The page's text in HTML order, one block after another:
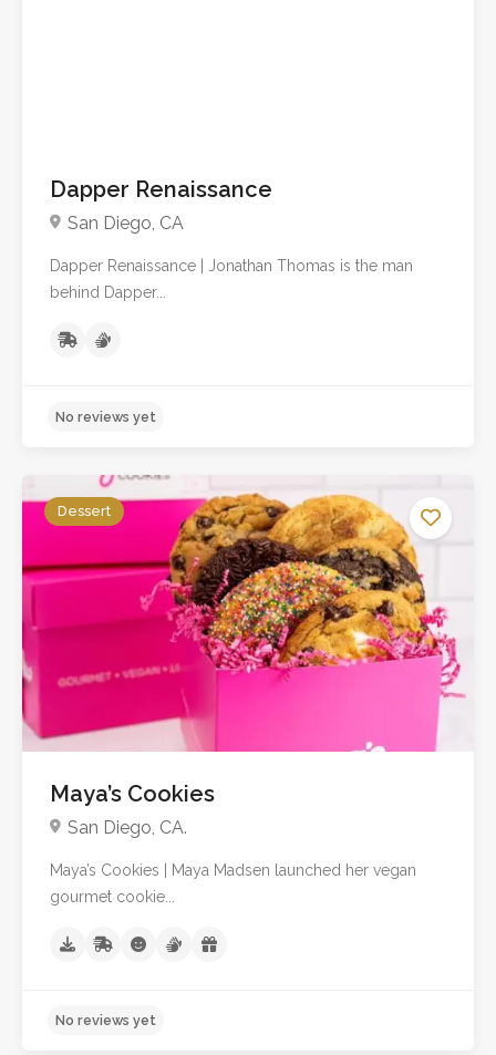
Dapper Renaissance
San Diego, CA
Dapper Renaissance | Jonathan Thomas is the man
behind Dapper...
Dessert
Maya’s Cookies
San Diego, CA.
Maya’s Cookies | Maya Madsen launched her vegan
gourmet cookie...